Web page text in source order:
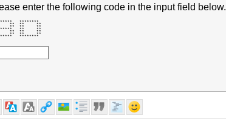
enter the following code in the input field below.
********
**  **     **
**  **     **
**     **
**  **     **
**  **     **
********